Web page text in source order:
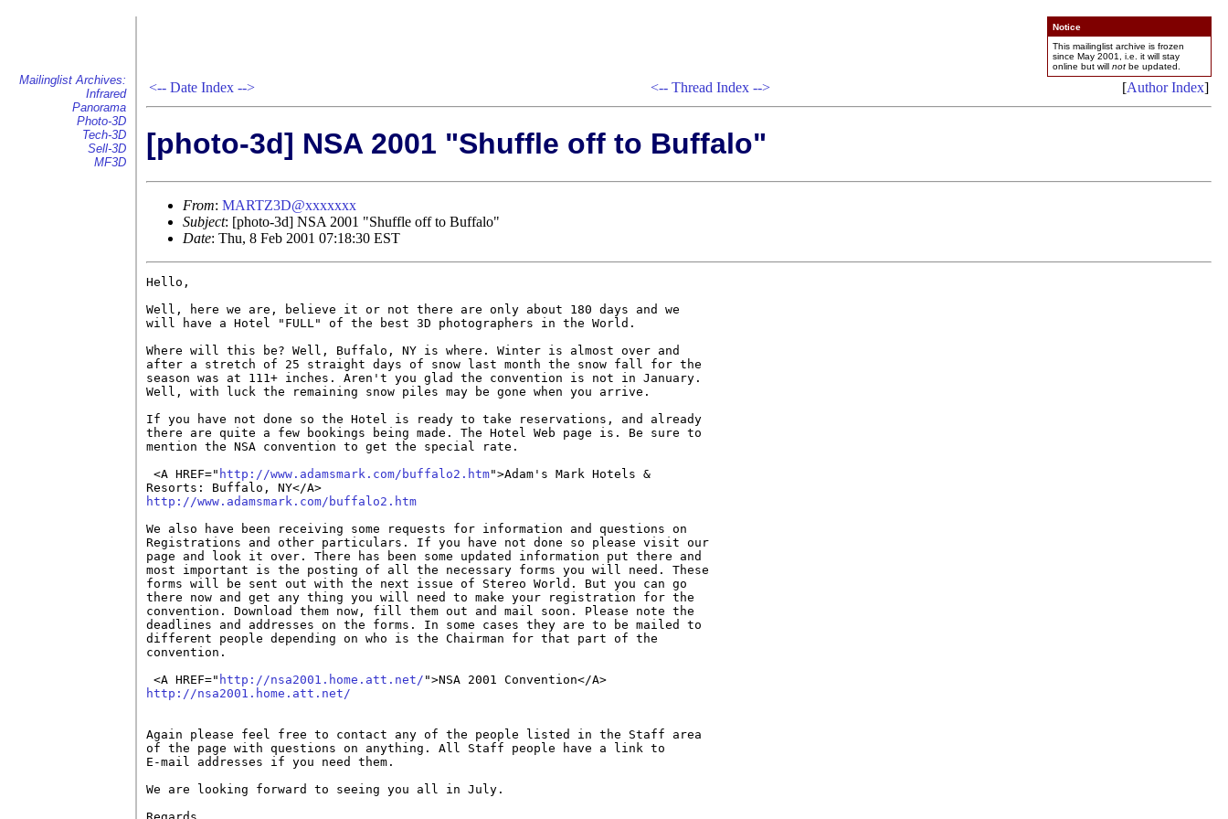
Mailinglist Archives:
Infrared
Panorama
Photo-3D
Tech-3D
Sell-3D
MF3D
Notice
This mailinglist archive is frozen
since May 2001, i.e. it will stay
online but will not be updated.
<-- Date Index --> <-- Thread Index --> [Author Index]
[photo-3d] NSA 2001 "Shuffle off to Buffalo"
From: MARTZ3D@xxxxxxx
Subject: [photo-3d] NSA 2001 "Shuffle off to Buffalo"
Date: Thu, 8 Feb 2001 07:18:30 EST
Hello,
Well, here we are, believe it or not there are only about 180 days and we
will have a Hotel "FULL" of the best 3D photographers in the World.
Where will this be? Well, Buffalo, NY is where. Winter is almost over and
after a stretch of 25 straight days of snow last month the snow fall for the
season was at 111+ inches. Aren't you glad the convention is not in January.
Well, with luck the remaining snow piles may be gone when you arrive.
If you have not done so the Hotel is ready to take reservations, and already
there are quite a few bookings being made. The Hotel Web page is. Be sure to
mention the NSA convention to get the special rate.
<A HREF=" http://www.adamsmark.com/buffalo2.htm">Adam's Mark Hotels &
http://www.adamsmark.com/buffalo2.htm
We also have been receiving some requests for information and questions on
Registrations and other particulars. If you have not done so please visit our
page and look it over. There has been some updated information put there and
most important is the posting of all the necessary forms you will need. These
forms will be sent out with the next issue of Stereo World. But you can go
there now and get any thing you will need to make your registration for the
convention. Download them now, fill them out and mail soon. Please note the
deadlines and addresses on the forms. In some cases they are to be mailed to
different people depending on who is the Chairman for that part of the
convention.
<A HREF=" http://nsa2001.home.att.net/
http://nsa2001.home.att.net/
Again please feel free to contact any of the people listed in the Staff area
of the page with questions on anything. All Staff people have a link to
E-mail addresses if you need them.
We are looking forward to seeing you all in July.